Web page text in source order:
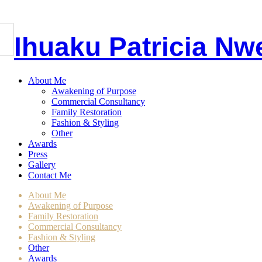
Ihuaku Patricia
About Me
Awakening of Purpose
Commercial Consultancy
Family Restoration
Fashion & Styling
Other
Awards
Press
Gallery
Contact Me
About Me
Awakening of Purpose
Family Restoration
Commercial Consultancy
Fashion & Styling
Other
Awards